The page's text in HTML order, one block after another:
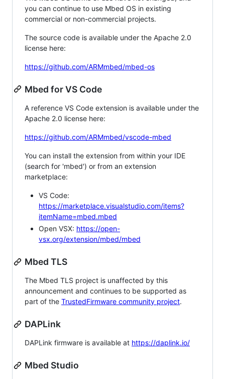
you can continue to use Mbed OS in existing
commercial or non-commercial projects.
The source code is available under the Apache 2.0
license here:
https://github.com/ARMmbed/mbed-os
Mbed for VS Code
A reference VS Code extension is available under the
Apache 2.0 license here:
https://github.com/ARMmbed/vscode-mbed
You can install the extension from within your IDE
(search for 'mbed') or from an extension
marketplace:
VS Code:
https://marketplace.visualstudio.com/items?
itemName=mbed.mbed
Open VSX: https://open-
vsx.org/extension/mbed/mbed
Mbed TLS
The Mbed TLS project is unaffected by this
announcement and continues to be supported as
part of the TrustedFirmware community project.
DAPLink
DAPLink firmware is available at https://daplink.io/
Mbed Studio